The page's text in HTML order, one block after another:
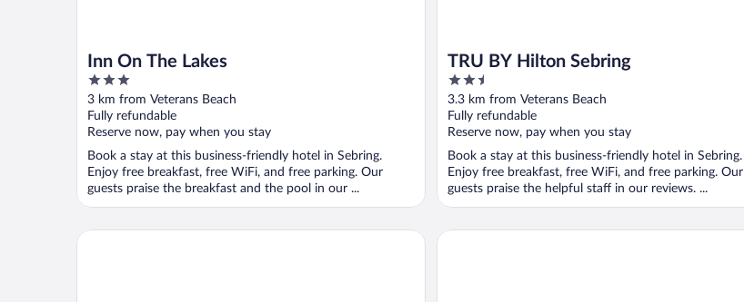
Inn On The Lakes
3
out
of
5
3 km from Veterans Beach
Fully refundable
Reserve now, pay when you stay
Book a stay at this business-friendly hotel in Sebring.
Enjoy free breakfast, free WiFi, and free parking. Our
guests praise the breakfast and the pool in our ...
TRU BY Hilton Sebring
2.5
out
of
5
3.3 km from Veterans Beach
Fully refundable
Reserve now, pay when you stay
Book a stay at this business-friendly hotel in Sebring.
Enjoy free breakfast, free WiFi, and free parking. Our
guests praise the helpful staff in our reviews. ...
Residence Inn by Marriott Sebring The Roanoke Hotel